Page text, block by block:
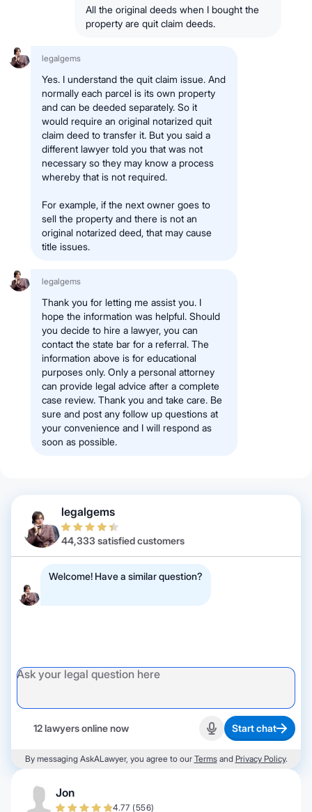
All the original deeds when I bought the
property are quit claim deeds.
legalgems
Yes. I understand the quit claim issue. And
normally each parcel is its own property
and can be deeded separately. So it
would require an original notarized quit
claim deed to transfer it. But you said a
different lawyer told you that was not
necessary so they may know a process
whereby that is not required.
For example, if the next owner goes to
sell the property and there is not an
original notarized deed, that may cause
title issues.
legalgems
Thank you for letting me assist you. I
hope the information was helpful. Should
you decide to hire a lawyer, you can
contact the state bar for a referral. The
information above is for educational
purposes only. Only a personal attorney
can provide legal advice after a complete
case review. Thank you and take care. Be
sure and post any follow up questions at
your convenience and I will respond as
soon as possible.
legalgems
44,333 satisfied customers
Welcome! Have a similar question?
12 lawyers online now Start recording
Start chat
By messaging AskALawyer, you agree to our Termsand Privacy Policy.
Jon
4.77 (556)